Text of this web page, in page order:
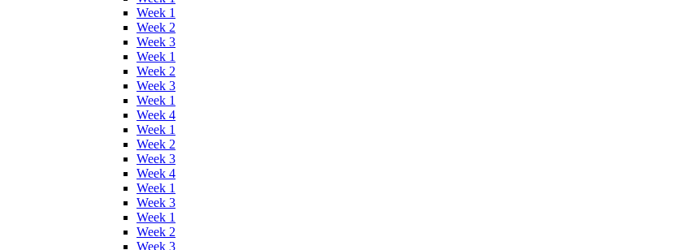
Week 1
Week 2
Week 3
Week 1
Week 2
Week 3
Week 1
Week 4
Week 1
Week 2
Week 3
Week 4
Week 1
Week 3
Week 1
Week 2
Week 3